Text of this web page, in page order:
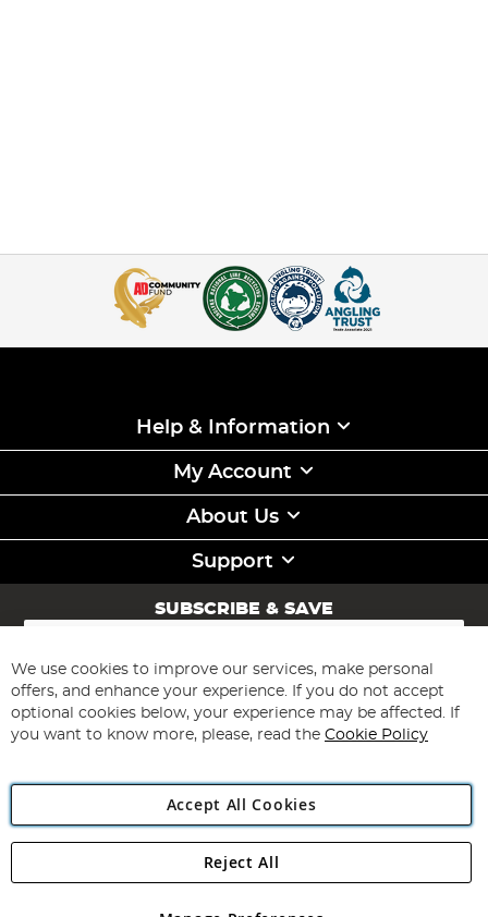
Help & Information
My Account
About Us
Support
SUBSCRIBE & SAVE
Sign
for
Our
Newsletter:
Subscribe
Angling Direct Plc
Angling Direct plc, 2D Wendover Road, Rackheath Industrial
We use cookies to improve our services, make personal
offers, and enhance your experience. If you do not accept
optional cookies below, your experience may be affected. If
you want to know more, please, read the Cookie Policy
Accept All Cookies
Reject All